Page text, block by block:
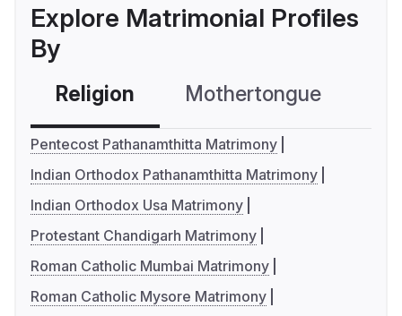
Explore Matrimonial Profiles
By
Religion Mothertongue
Pentecost Pathanamthitta Matrimony
Indian Orthodox Pathanamthitta Matrimony
Indian Orthodox Usa Matrimony
Protestant Chandigarh Matrimony
Roman Catholic Mumbai Matrimony
Roman Catholic Mysore Matrimony